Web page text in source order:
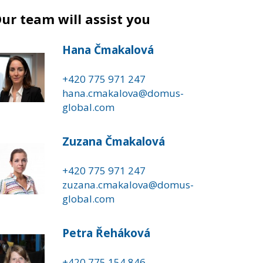
team will assist you
Hana Čmakalová
+420 775 971 247
hana.cmakalova@domus-
global.com
Zuzana Čmakalová
+420 775 971 247
zuzana.cmakalova@domus-
global.com
Petra Řeháková